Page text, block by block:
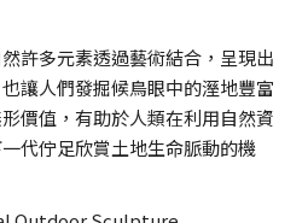
許多元素透過藝術結合，呈現出
讓人們發掘候鳥眼中的溼地豐富
價值，有助於人類在利用自然資
代佇足欣賞土地生命脈動的機